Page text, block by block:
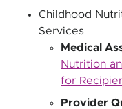
Childhood
Services
Medical
Nutrition
for
Provider